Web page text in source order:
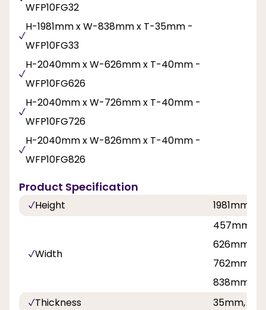
WFP10FG32
H-1981mm x W-838mm x T-35mm -
WFP10FG33
H-2040mm x W-626mm x T-40mm -
WFP10FG626
H-2040mm x W-726mm x T-40mm -
WFP10FG726
H-2040mm x W-826mm x T-40mm -
WFP10FG826
Product Specification
Height 1981mm,
Width
457mm,
626mm,
762mm,
838mm
Thickness
35mm,